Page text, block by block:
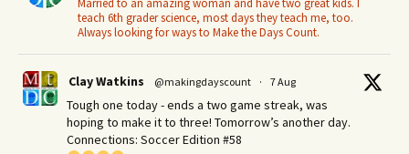
Married to an amazing woman and have two great kids. I
teach 6th grader science, most days they teach me, too.
Always looking for ways to Make the Days Count.
Clay Watkins @makingdayscount · 7 Aug
Tough one today - ends a two game streak, was
hoping to make it to three! Tomorrow’s another day.​
Connections: Soccer Edition #58